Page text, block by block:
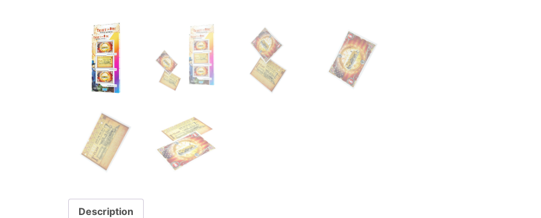
Description